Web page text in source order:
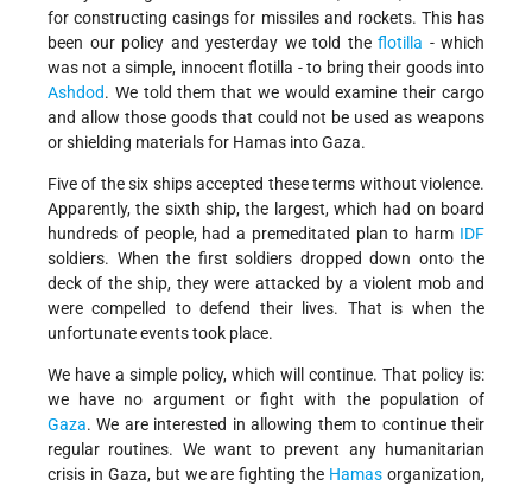
for constructing casings for missiles and rockets. This has
been our policy and yesterday we told the flotilla - which
was not a simple, innocent flotilla - to bring their goods into
Ashdod. We told them that we would examine their cargo
and allow those goods that could not be used as weapons
or shielding materials for Hamas into Gaza.
Five of the six ships accepted these terms without violence.
Apparently, the sixth ship, the largest, which had on board
hundreds of people, had a premeditated plan to harm IDF
soldiers. When the first soldiers dropped down onto the
deck of the ship, they were attacked by a violent mob and
were compelled to defend their lives. That is when the
unfortunate events took place.
We have a simple policy, which will continue. That policy is:
we have no argument or fight with the population of
Gaza. We are interested in allowing them to continue their
regular routines. We want to prevent any humanitarian
crisis in Gaza, but we are fighting the Hamas organization,